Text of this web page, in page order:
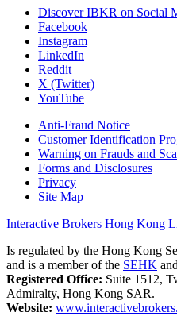
Discover IBKR on Social
Facebook
Instagram
LinkedIn
Reddit
X (Twitter)
YouTube
Anti-Fraud Notice
Customer Identification
Warning on Frauds and
Forms and Disclosures
Privacy
Site Map
Interactive Brokers Hong Kong
Is regulated by the Hong Kong
and is a member of the SEHK
Registered Office: Suite 1512,
Admiralty, Hong Kong SAR.
Website: